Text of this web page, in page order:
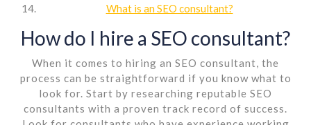
What is an SEO consultant?
How do I hire a SEO consultant?
When it comes to hiring an SEO consultant, the
process can be straightforward if you know what to
look for. Start by researching reputable SEO
consultants with a proven track record of success.